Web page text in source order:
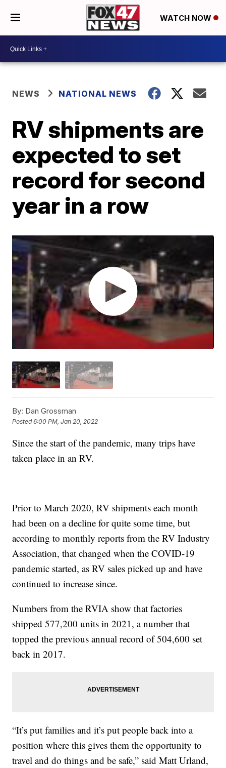
WATCH NOW
NEWS NATIONAL NEWS
RV shipments are
expected to set
record for second
year in a row
By: Dan Grossman
Posted6:00 PM, Jan 20, 2022
Since the start of the pandemic, many trips have
taken place in an RV.
Prior to March 2020, RV shipments each month
had been on a decline for quite some time, but
according to monthly reports from the RV Industry
Association, that changed when the COVID-19
pandemic started, as RV sales picked up and have
continued to increase since.
Numbers from the RVIA show that factories
shipped 577,200 units in 2021, a number that
topped the previous annual record of 504,600 set
back in 2017.
“It’s put families and it’s put people back into a
position where this gives them the opportunity to
travel and do things and be safe,” said Matt Urland,